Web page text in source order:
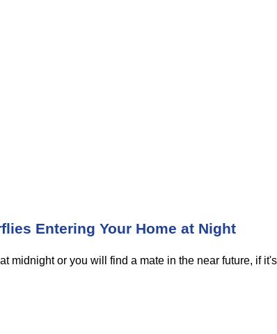
Entering Your Home at Night
midnight or you will find a mate in the near future, if